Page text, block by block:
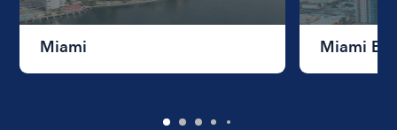
Miami Miami